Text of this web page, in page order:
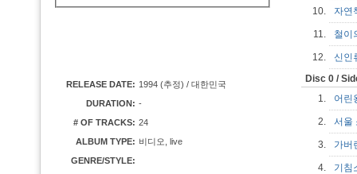
RELEASE DATE: 1994 (추정) / 대한민국
DURATION: -
# OF TRACKS: 24
ALBUM TYPE: 비디오, live
GENRE/STYLE:
10. 자연
11. 철
12.
신
Disc 0 /
1.
어
2. 서울
3. 가
4. 기